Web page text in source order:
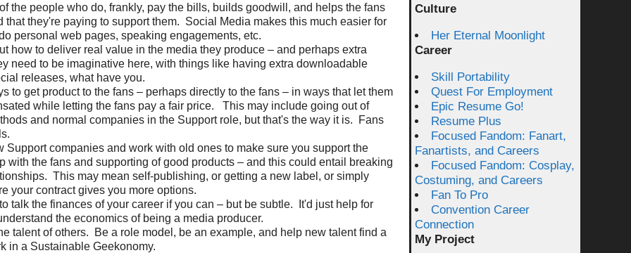
the people who do, frankly, pay the bills, builds goodwill, and helps the fans
that they're paying to support them. Social Media makes this much easier for
personal web pages, speaking engagements, etc.
how to deliver real value in the media they produce – and perhaps extra
need to be imaginative here, with things like having extra downloadable
releases, what have you.
to get product to the fans – perhaps directly to the fans – in ways that let them
while letting the fans pay a fair price. This may include going out of
and normal companies in the Support role, but that's the way it is. Fans
Support companies and work with old ones to make sure you support the
with the fans and supporting of good products – and this could entail breaking
This may mean self-publishing, or getting a new label, or simply
your contract gives you more options.
talk the finances of your career if you can – but be subtle. It'd just help for
the economics of being a media producer.
talent of others. Be a role model, be an example, and help new talent find a
in a Sustainable Geekonomy.
Culture
Her Eternal Moonlight
Career
Skill Portability
Quest For Employment
Epic Resume Go!
Resume Plus
Focused Fandom: Fanart,
Fanartists, and Careers
Focused Fandom: Cosplay,
Costuming, and Careers
Fan To Pro
Convention Career
Connection
My Project